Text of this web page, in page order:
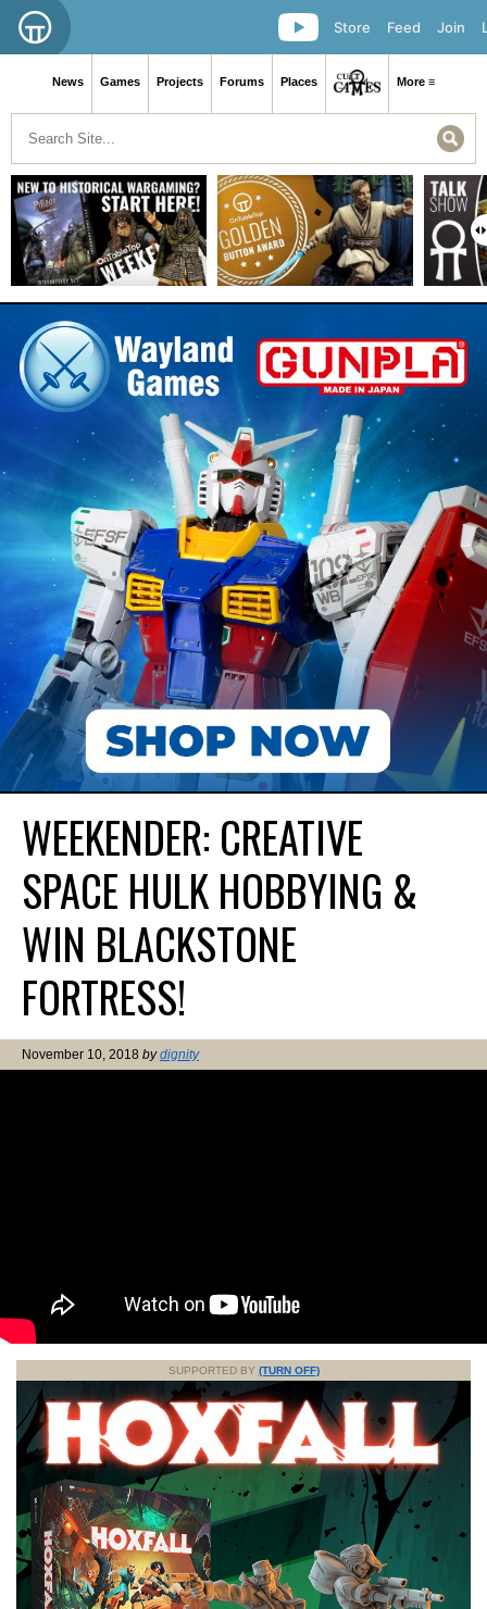
Join
Feed
Store
News Games Projects Forums Places More ≡
WEEKENDER: CREATIVE
SPACE HULK HOBBYING &
WIN BLACKSTONE
FORTRESS!
November 10, 2018 bydignity
SUPPORTED BY (TURN OFF)